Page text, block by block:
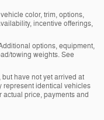
color, trim, options,
incentive offerings,
options, equipment,
towing weights. See
have not yet arrived at
represent identical vehicles
price, payments and